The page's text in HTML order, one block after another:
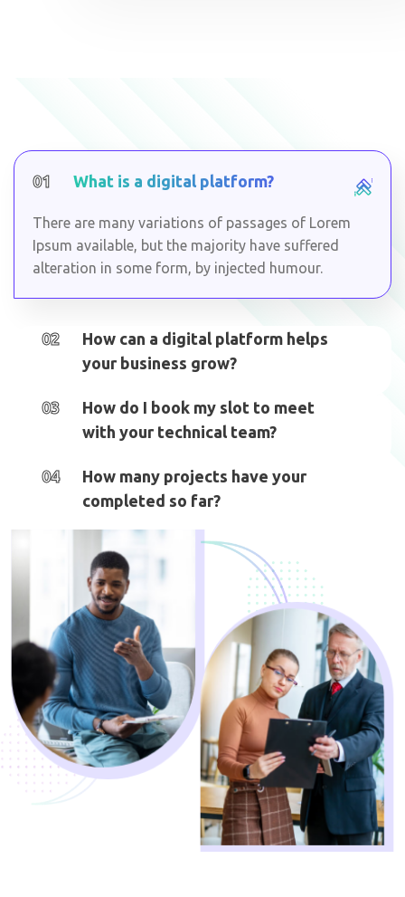
01 What is a digital platform?
There are many variations of passages of Lorem
Ipsum available, but the majority have suffered
alteration in some form, by injected humour.
02
How can a digital platform helps
your business grow?
03
How do I book my slot to meet
with your technical team?
04
How many projects have your
completed so far?